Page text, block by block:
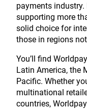
payments industry.
supporting more
solid choice for
those in regions
You’ll find
Latin America, the
Pacific. Whether
multinational
countries,